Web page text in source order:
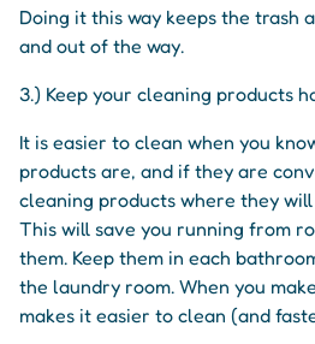
Doing it this way keeps the trash
and out of the way.
3.) Keep your cleaning products
It is easier to clean when you
products are, and if they are
cleaning products where they
This will save you running from
them. Keep them in each
the laundry room. When you
makes it easier to clean (and